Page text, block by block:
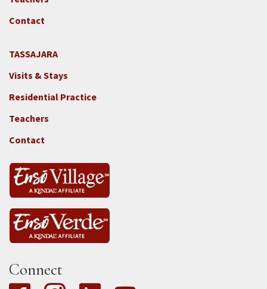
-
GGF
Contact
Footer
2e
-
Locations
-
Tass
TASSAJARA
Visits & Stays
Residential Practice
Teachers
Contact
Connect